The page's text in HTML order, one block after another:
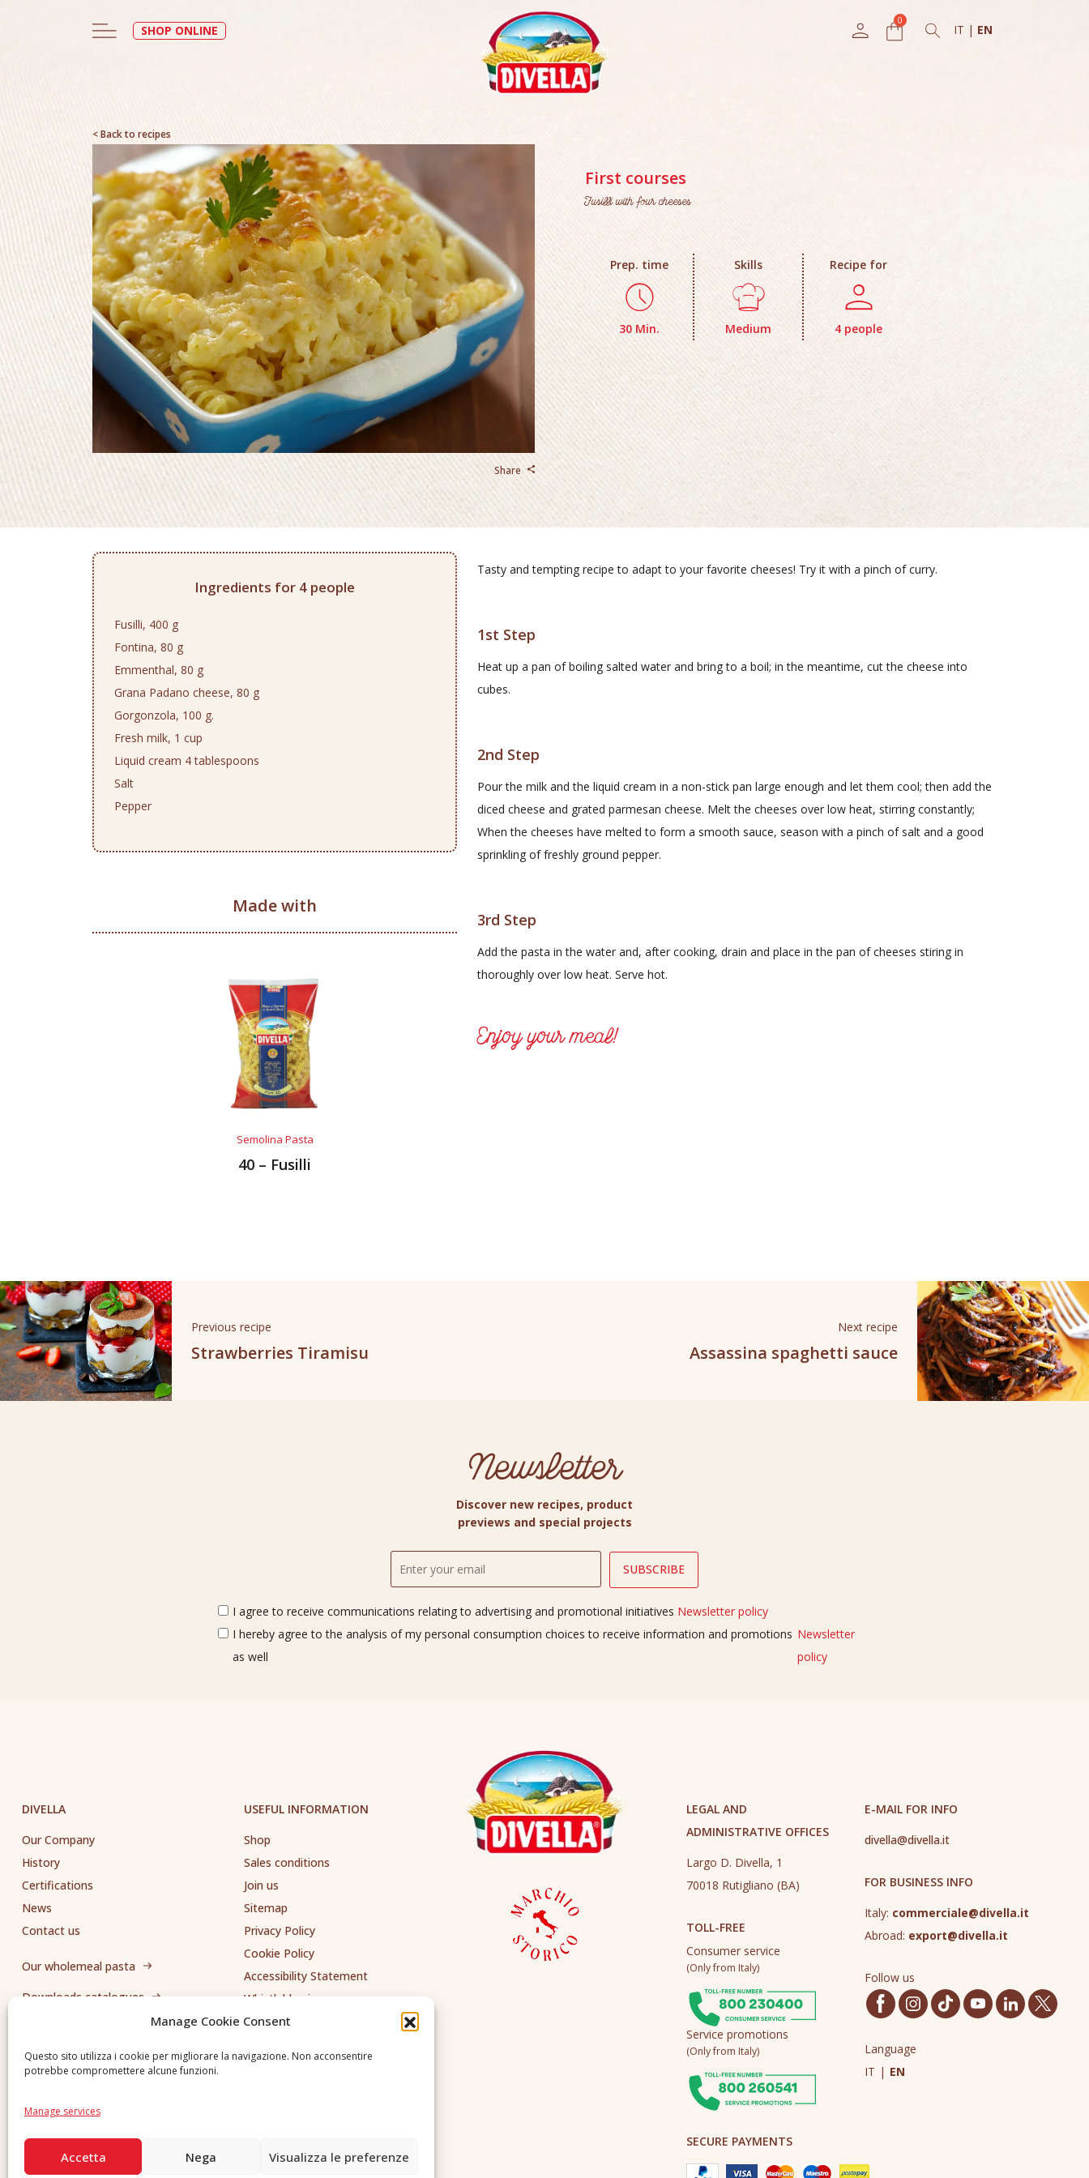
Manage Cookie Consent
Questo sito utilizza i cookie per migliorare la navigazione. Non acconsentire
potrebbe compromettere alcune funzioni.
Manage services
Accetta Nega Visualizza le preferenze
SHOP ONLINE IT | EN
< Back to recipes
Share
First courses
Fusilli with four cheeses
Prep. time
30 Min.
Skills
Medium
Recipe for
4 people
Ingredients for 4 people
Fusilli, 400 g
Fontina, 80 g
Emmenthal, 80 g
Grana Padano cheese, 80 g
Gorgonzola, 100 g.
Fresh milk, 1 cup
Liquid cream 4 tablespoons
Salt
Pepper
Made with
Semolina Pasta
40 – Fusilli
Tasty and tempting recipe to adapt to your favorite cheeses! Try it with a pinch of curry.
1st Step
Heat up a pan of boiling salted water and bring to a boil; in the meantime, cut the cheese into
cubes.
2nd Step
Pour the milk and the liquid cream in a non-stick pan large enough and let them cool; then add the
diced cheese and grated parmesan cheese. Melt the cheeses over low heat, stirring constantly;
When the cheeses have melted to form a smooth sauce, season with a pinch of salt and a good
sprinkling of freshly ground pepper.
3rd Step
Add the pasta in the water and, after cooking, drain and place in the pan of cheeses stiring in
thoroughly over low heat. Serve hot.
Enjoy your meal!
Previous recipe
Strawberries Tiramisu
Next recipe
Assassina spaghetti sauce
Newsletter
Discover new recipes, product
previews and special projects
I agree to receive communications relating to advertising and promotional initiatives Newsletter policy
I hereby agree to the analysis of my personal consumption choices to receive information and promotions
as well
Newsletter
policy
DIVELLA
Our Company
History
Certifications
News
Contact us
Our wholemeal pasta
Downloads catalogues
USEFUL INFORMATION
Shop
Sales conditions
Join us
Sitemap
Privacy Policy
Cookie Policy
Accessibility Statement
Whistleblowing
LEGAL AND
ADMINISTRATIVE OFFICES
Largo D. Divella, 1
70018 Rutigliano (BA)
TOLL-FREE
Consumer service
(Only from Italy)
Service promotions
(Only from Italy)
E-MAIL FOR INFO
divella@divella.it
FOR BUSINESS INFO
Italy: commerciale@divella.it
Abroad: export@divella.it
Follow us
Language
IT | EN
SECURE PAYMENTS